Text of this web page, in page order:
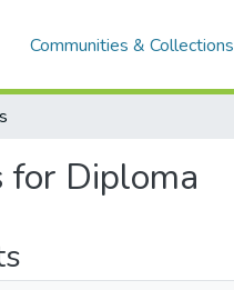
Communities & Collections
for Diploma